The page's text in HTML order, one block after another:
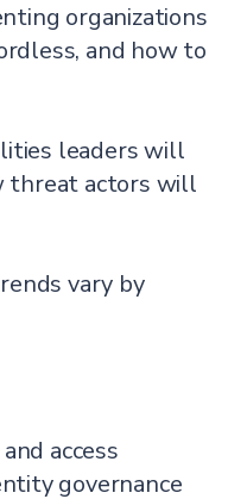
organizations
and how to
leaders will
threat actors will
vary by
access
governance